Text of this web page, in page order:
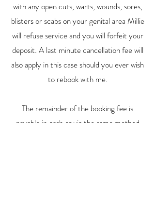
with any open cuts, warts, wounds, sores,
blisters or scabs on your genital area Millie
will refuse service and you will forfeit your
deposit. A last minute cancellation fee will
also apply in this case should you ever wish
to rebook with me.
The remainder of the booking fee is
payable in cash or via the same method